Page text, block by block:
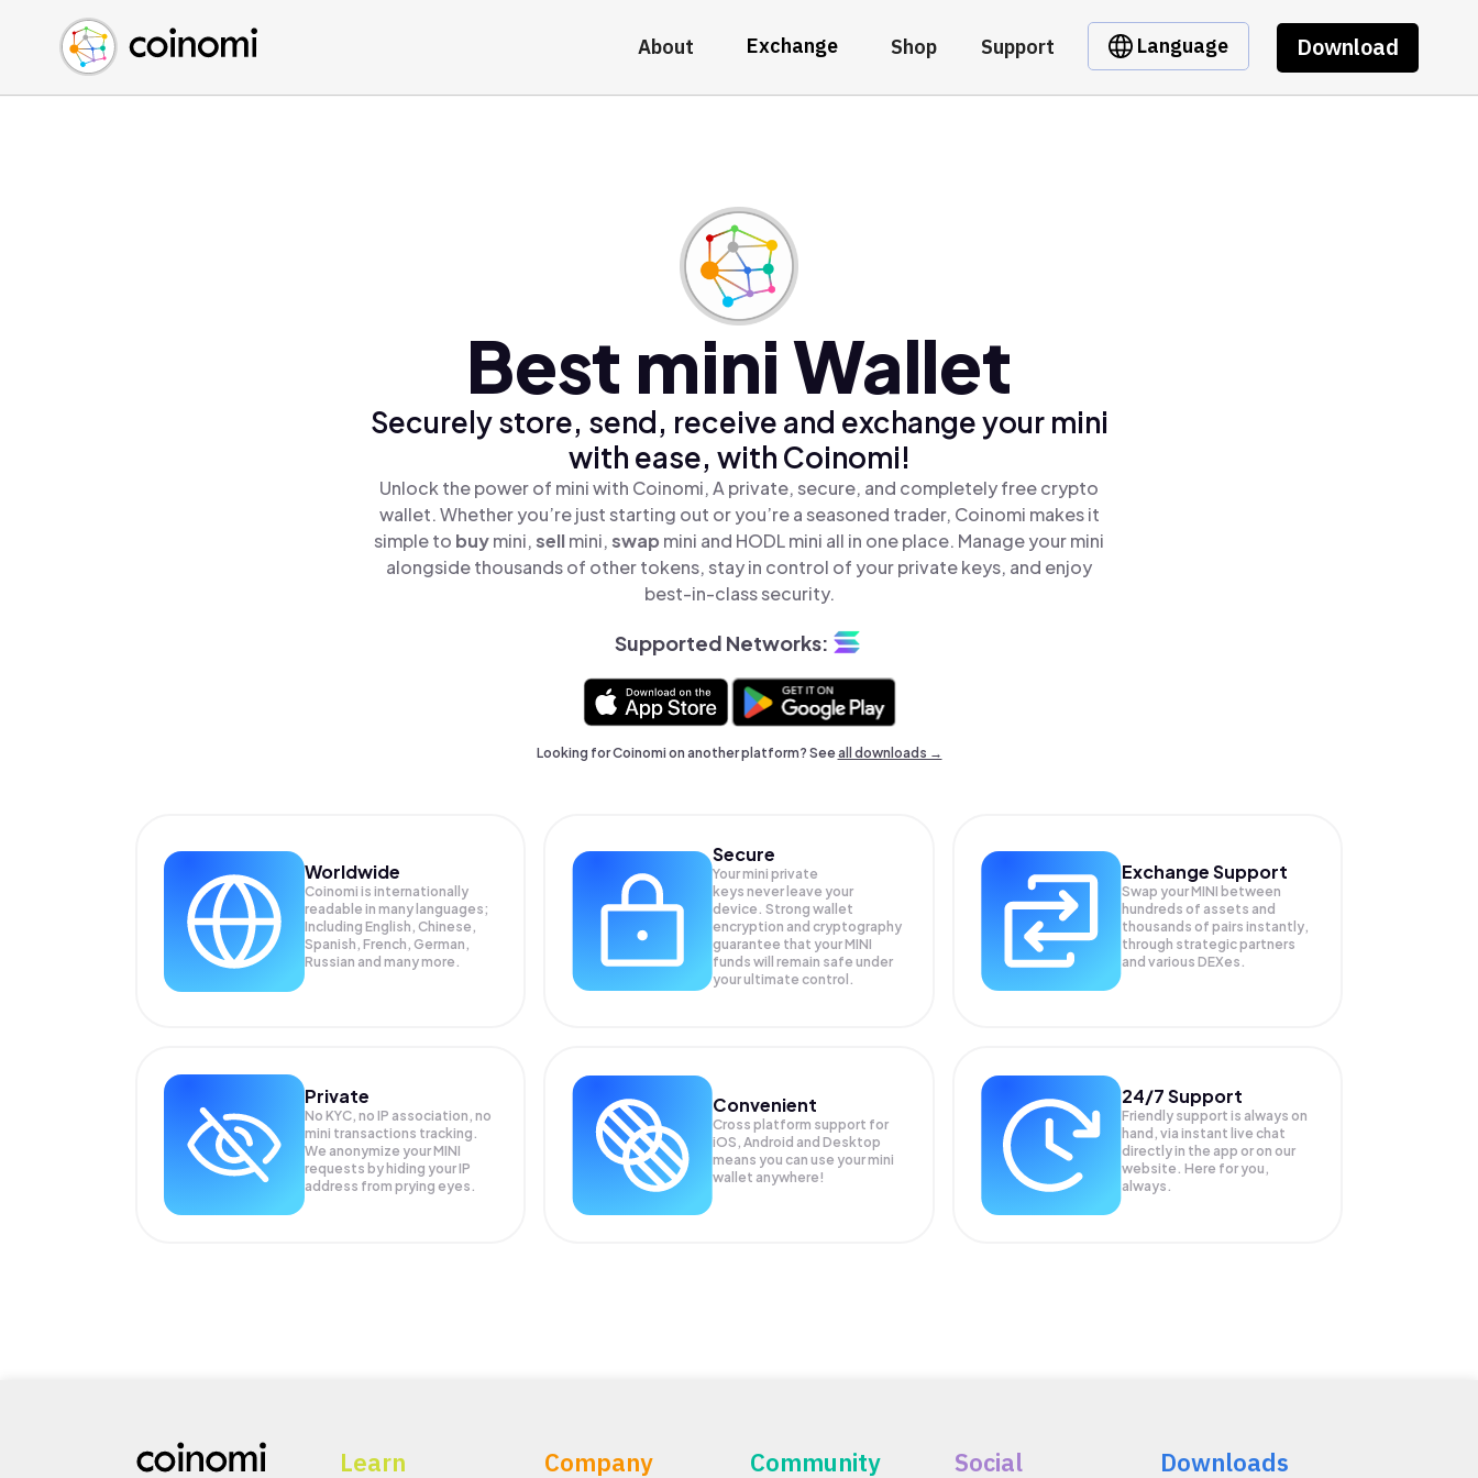
About Exchange Shop Support Language Download
Buy Crypto
Sell Crypto
Swap Crypto
English (en)
中文 (zh)
Español (es)
Best mini Wallet
Securely store, send, receive and exchange your mini
with ease, with Coinomi!
Unlock the power of mini with Coinomi, A private, secure, and completely free crypto
wallet. Whether you’re just starting out or you’re a seasoned trader, Coinomi makes it
simple to buymini,sellmini,swap mini and HODL mini all in one place. Manage your mini
alongside thousands of other tokens, stay in control of your private keys, and enjoy
best-in-class security.
Supported Networks:
Looking for Coinomi on another platform? Seeall downloads →
Worldwide
Coinomi is internationally
readable in many languages;
Including English, Chinese,
Spanish, French, German,
Russian and many more.
Secure
Your mini private
keys never leave your
device. Strong wallet
encryption and cryptography
guarantee that yourMINI
funds will remain safe under
your ultimate control.
Exchange Support
Swap yourMINI between
hundreds of assets and
thousands of pairs instantly,
through strategic partners
and various DEXes.
Private
No KYC, no IP association, no
mini transactions tracking.
We anonymize yourMINI
requests by hiding your IP
address from prying eyes.
Convenient
Cross platform support for
iOS, Android and Desktop
means you can use your mini
wallet anywhere!
24/7 Support
Friendly support is always on
hand, via instant live chat
directly in the app or on our
website. Here for you,
always.
Learn Company Community Social Downloads